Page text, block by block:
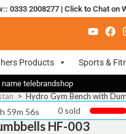
0333 2008277| Click to Chat on
Products Sports &
telebrandshop
> Hydro Gym Bench with
59m 55s 0 sold
HF-003